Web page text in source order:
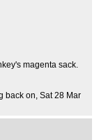
magenta sack.
back on, Sat 28 Mar